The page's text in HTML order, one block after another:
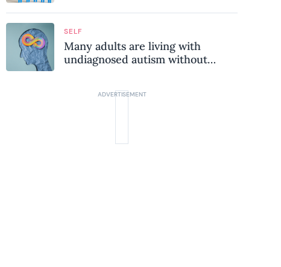
SELF
Many adults are living with
undiagnosed autism without